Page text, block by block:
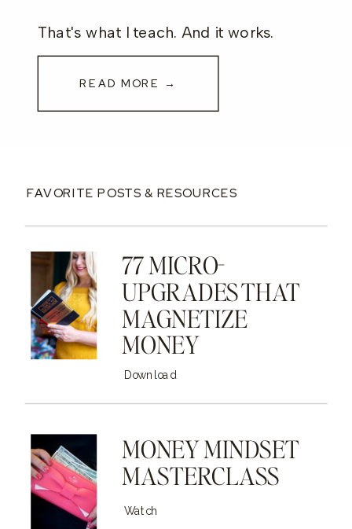
That's what I teach. And it works.
READ MORE →
FAVORITE POSTS & RESOURCES
77 MICRO-
UPGRADES THAT
MAGNETIZE
MONEY
Download
MONEY MINDSET
MASTERCLASS
Watch